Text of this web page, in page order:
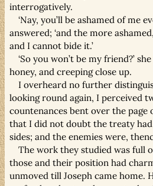
interrogatively.
‘Nay, you’ll be ashamed of me
answered; ‘and the more
and I cannot bide it.’
‘So you won’t be my friend?’
honey, and creeping close up.
I overheard no further
looking round again, I perceived
countenances bent over the page
that I did not doubt the treaty
sides; and the enemies were,
The work they studied was full
those and their position had
unmoved till Joseph came home.